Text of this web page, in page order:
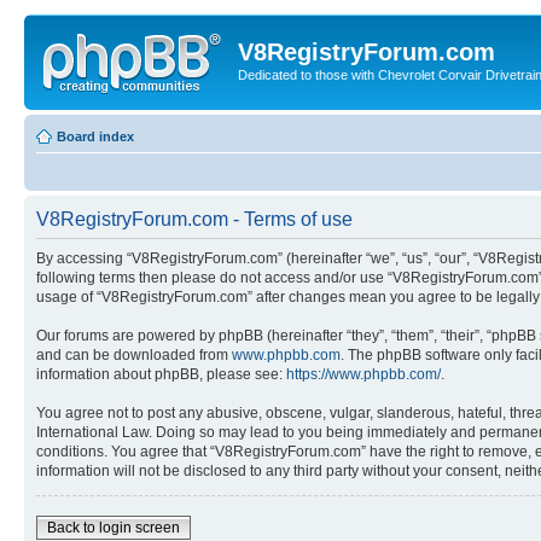
V8RegistryForum.com
Dedicated to those with Chevrolet Corvair
Board index
V8RegistryForum.com - Terms of use
By accessing “V8RegistryForum.com” (hereinafter “we”, “us”, “our”,
following terms then please do not access and/or use
usage of “V8RegistryForum.com” after changes mean you agree to be
Our forums are powered by phpBB (hereinafter “they”, “them”, “their”,
and can be downloaded from www.phpbb.com . The phpBB software only
information about phpBB, please see: https://www.phpbb.com/.
You agree not to post any abusive, obscene, vulgar, slanderous, hateful,
International Law. Doing so may lead to you being immediately and
conditions. You agree that “V8RegistryForum.com” have the right to
information will not be disclosed to any third party without your consent,
Back to login screen